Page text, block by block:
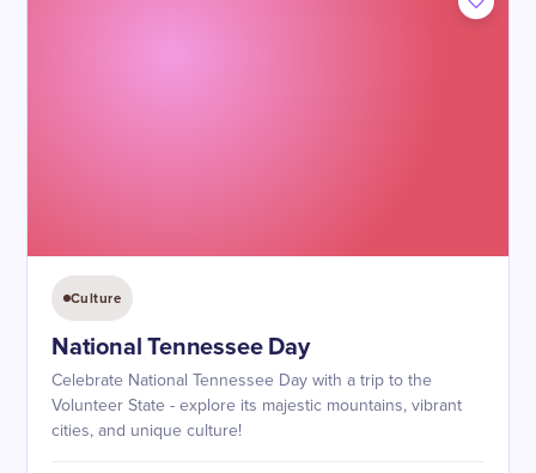
Culture
National Tennessee Day
Celebrate National Tennessee Day with a trip to the
Volunteer State - explore its majestic mountains, vibrant
cities, and unique culture!